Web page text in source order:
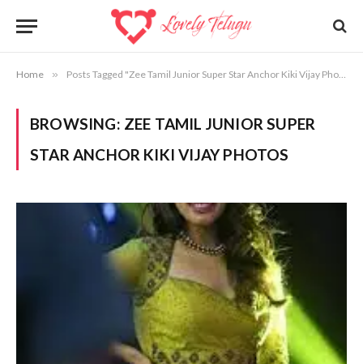
Home » Posts Tagged "Zee Tamil Junior Super Star Anchor Kiki Vijay Photos"
BROWSING: ZEE TAMIL JUNIOR SUPER
STAR ANCHOR KIKI VIJAY PHOTOS